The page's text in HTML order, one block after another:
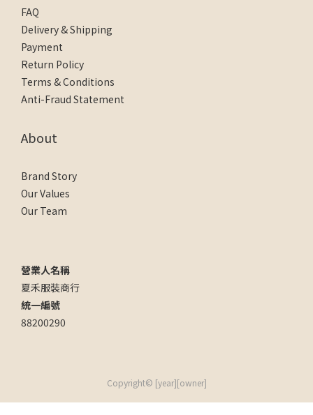
FAQ
Delivery & Shipping
Payment
Return Policy
Terms & Conditions
Anti-Fraud Statement
About
Brand Story
Our Values
Our Team
營業人名稱
夏禾服裝商行
統一編號
88200290
Copyright© [year][owner]